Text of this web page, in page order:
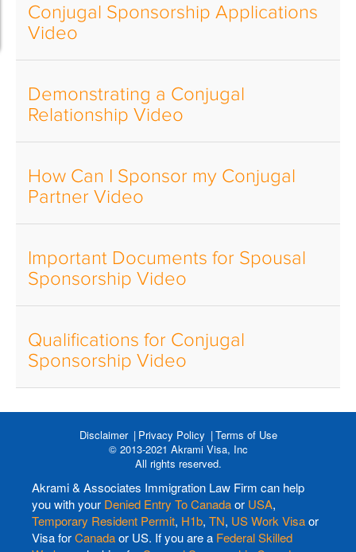
Conjugal Sponsorship Applications
Video
Demonstrating a Conjugal
Relationship Video
How Can I Sponsor my Conjugal
Partner Video
Important Documents for Spousal
Sponsorship Video
Qualifications for Conjugal
Sponsorship Video
Disclaimer Privacy Policy
Terms of Use
© 2013-2021 Akrami Visa, Inc
All rights reserved.
Akrami & Associates Immigration Law Firm can help
you with your Denied Entry To Canadaor USA,
Temporary Resident Permit, H1b, TN, US Work Visaor
Visa forCanadaor US. If you are a Federal Skilled